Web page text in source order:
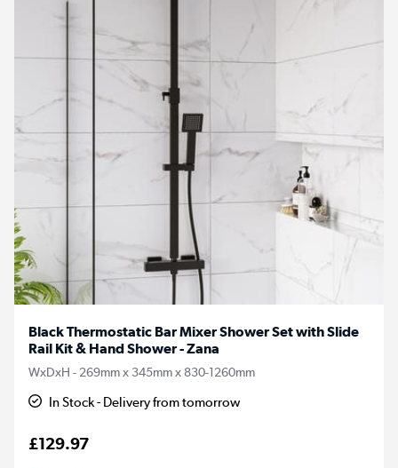
Black Thermostatic Bar Mixer Shower Set with Slide
Rail Kit & Hand Shower - Zana
WxDxH - 269mm x 345mm x 830-1260mm
In Stock - Delivery from tomorrow
£129.97